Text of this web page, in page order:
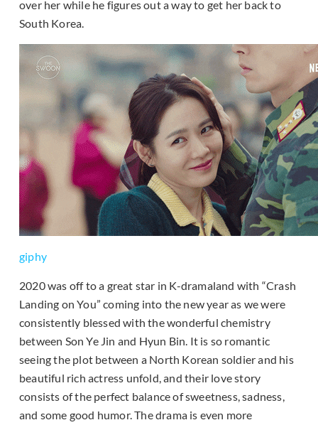
over her while he figures out a way to get her back to
South Korea.
giphy
2020 was off to a great star in K-dramaland with “Crash
Landing on You” coming into the new year as we were
consistently blessed with the wonderful chemistry
between Son Ye Jin and Hyun Bin. It is so romantic
seeing the plot between a North Korean soldier and his
beautiful rich actress unfold, and their love story
consists of the perfect balance of sweetness, sadness,
and some good humor. The drama is even more